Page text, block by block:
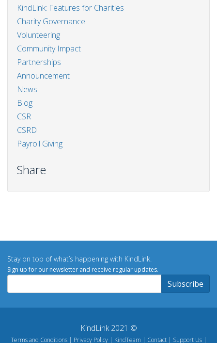
KindLink: Features for Charities
Charity Governance
Volunteering
Community Impact
Partnerships
Announcement
News
Blog
CSR
CSRD
Payroll Giving
Share
Stay on top of what’s happening with KindLink.
Sign up for our newsletter and receive regular updates.
KindLink 2021 ©
Terms and Conditions Privacy Policy KindTeam Contact Support Us